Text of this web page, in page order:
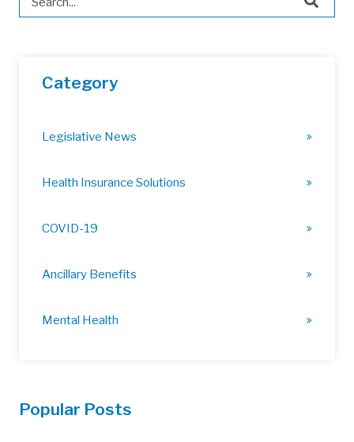
Category
Legislative News
Health Insurance Solutions
COVID-19
Ancillary Benefits
Mental Health
Popular Posts